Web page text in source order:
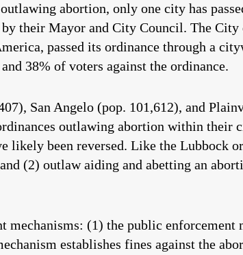
abortion, only one city has
their Mayor and City Council. The
passed its ordinance through a
38% of voters against the ordinance.
San Angelo (pop. 101,612), and
outlawing abortion within their
been reversed. Like the Lubbock
(2) outlaw aiding and abetting an
mechanisms: (1) the public enforcement
establishes fines against the